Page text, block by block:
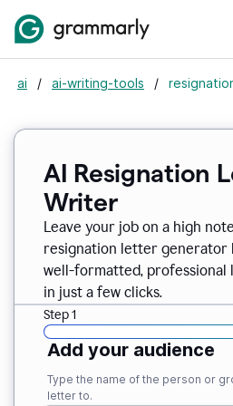
ai / ai-writing-tools /
AI Resignation
Writer
Leave your job on a high
resignation letter generator
well-formatted,
in just a few clicks.
Step 1
Add your audience
Type the name of the person or
letter to.